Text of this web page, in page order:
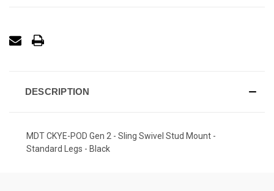
DESCRIPTION
MDT CKYE-POD Gen 2 - Sling Swivel Stud Mount -
Standard Legs - Black